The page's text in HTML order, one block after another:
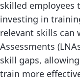
skilled employees
investing in
relevant skills can
Assessments
skill gaps,
train more